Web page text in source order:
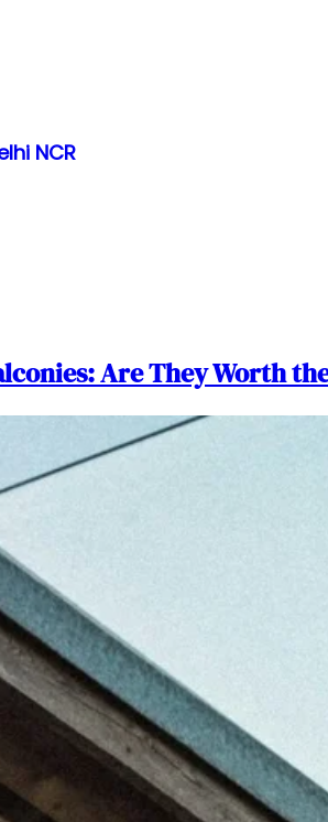
NCR
Are They Worth